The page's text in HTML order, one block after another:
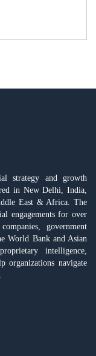
strategy and growth
in New Delhi, India,
East & Africa. The
engagements for over
government
World Bank and Asian
intelligence,
organizations navigate